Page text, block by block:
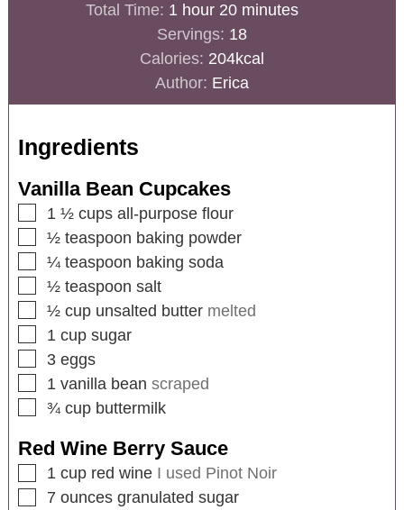
Total Time: 1 hour 20 minutes
Servings: 18
Calories: 204kcal
Author: Erica
Ingredients
Vanilla Bean Cupcakes
1 ½ cups all-purpose flour
½ teaspoon baking powder
¼ teaspoon baking soda
½ teaspoon salt
½ cup unsalted butter melted
1 cup sugar
3 eggs
1 vanilla bean scraped
¾ cup buttermilk
Red Wine Berry Sauce
1 cup red wine I used Pinot Noir
7 ounces granulated sugar